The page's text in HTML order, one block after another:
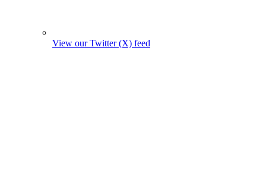
View our Twitter (X) feed